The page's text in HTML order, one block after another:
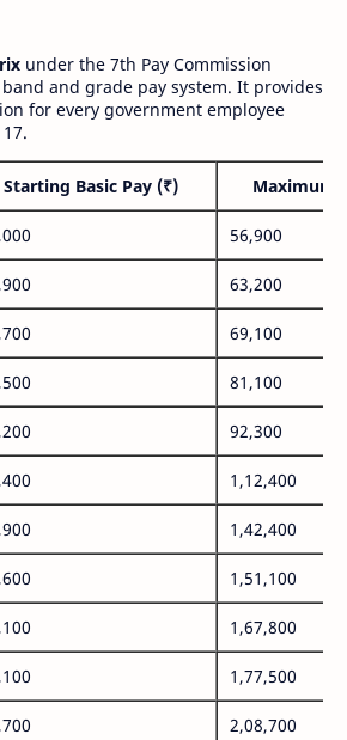
under the 7th Pay Commission
and grade pay system. It provides
for every government employee
Starting Basic Pay (₹) Maximum
56,900
63,200
69,100
81,100
92,300
1,12,400
1,42,400
1,51,100
1,67,800
1,77,500
2,08,700